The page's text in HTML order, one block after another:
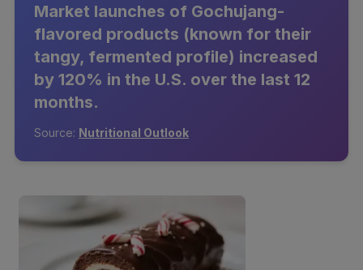
Market launches of Gochujang-
flavored products (known for their
tangy, fermented profile) increased
by 120% in the U.S. over the last 12
months.
Source: Nutritional Outlook